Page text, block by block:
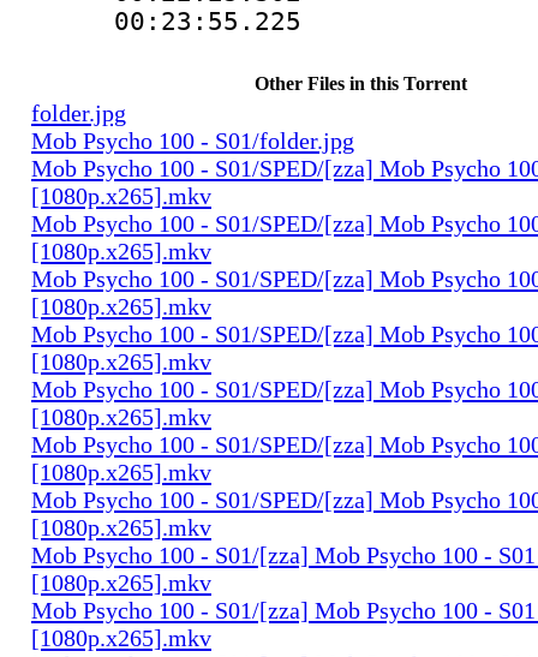
00:23:55.225
Other Files in this Torrent
folder.jpg
Mob Psycho 100 - S01/folder.jpg
Mob Psycho 100 - S01/SPED/[zza] Mob Psycho
[1080p.x265].mkv
Mob Psycho 100 - S01/SPED/[zza] Mob Psycho
[1080p.x265].mkv
Mob Psycho 100 - S01/SPED/[zza] Mob Psycho
[1080p.x265].mkv
Mob Psycho 100 - S01/SPED/[zza] Mob Psycho
[1080p.x265].mkv
Mob Psycho 100 - S01/SPED/[zza] Mob Psycho
[1080p.x265].mkv
Mob Psycho 100 - S01/SPED/[zza] Mob Psycho
[1080p.x265].mkv
Mob Psycho 100 - S01/SPED/[zza] Mob Psycho
[1080p.x265].mkv
Mob Psycho 100 - S01/[zza] Mob Psycho 100 -
[1080p.x265].mkv
Mob Psycho 100 - S01/[zza] Mob Psycho 100 -
[1080p.x265].mkv